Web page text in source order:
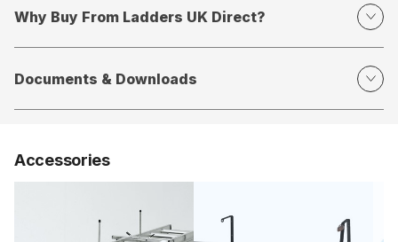
Why Buy From Ladders UK Direct?
Documents & Downloads
Accessories